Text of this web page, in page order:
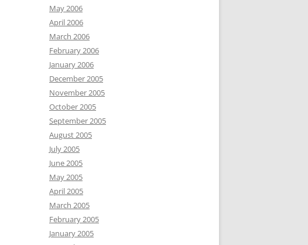
May 2006
April 2006
March 2006
February 2006
January 2006
December 2005
November 2005
October 2005
September 2005
August 2005
July 2005
June 2005
May 2005
April 2005
March 2005
February 2005
January 2005